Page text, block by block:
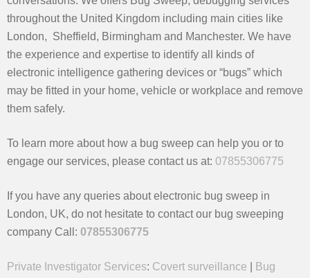
throughout the United Kingdom including main cities like
London, Sheffield, Birmingham and Manchester. We have
the experience and expertise to identify all kinds of
electronic intelligence gathering devices or “bugs” which
may be fitted in your home, vehicle or workplace and remove
them safely.
To learn more about how a bug sweep can help you or to
engage our services, please contact us at: 07855306775
If you have any queries about electronic bug sweep in
London, UK, do not hesitate to contact our bug sweeping
company Call: 07855306775
Private Investigator Services: Covert surveillance
Bug